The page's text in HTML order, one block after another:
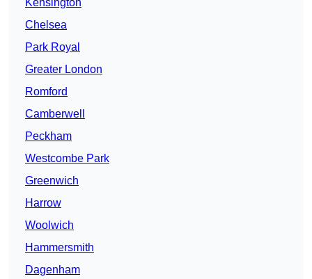
Kensington
Chelsea
Park Royal
Greater London
Romford
Camberwell
Peckham
Westcombe Park
Greenwich
Harrow
Woolwich
Hammersmith
Dagenham